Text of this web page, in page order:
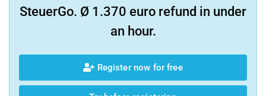
SteuerGo. Ø 1.370 euro refund in under
an hour.
Register now for free